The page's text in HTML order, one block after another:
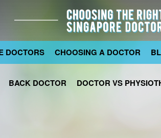
DOCTORS CHOOSING A DOCTOR
BACK DOCTOR DOCTOR VS